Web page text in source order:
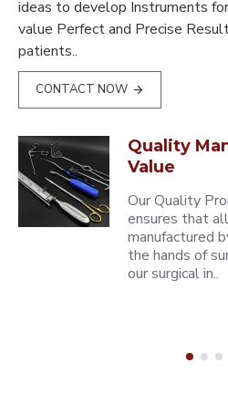
ideas to develop Instruments
value Perfect and Precise
patients..
CONTACT NOW
Quality
Value
Our Quality
ensures that
manufactured
the hands of
our surgical in..